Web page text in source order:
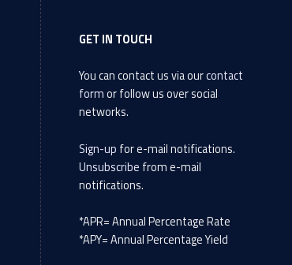
GET IN TOUCH
You can contact us via ourcontact
formor follow us over social
networks.
Sign-up for e-mail notifications.
Unsubscribe from e-mail
notifications.
*APR= Annual Percentage Rate
*APY= Annual Percentage Yield